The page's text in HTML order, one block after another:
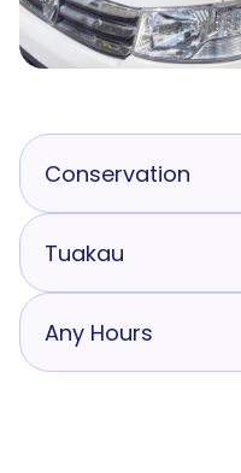
Conservation
Tuakau
Any Hours